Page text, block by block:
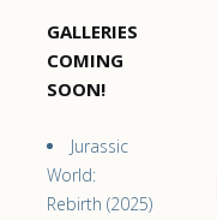
GALLERIES
COMING
SOON!
Jurassic
World:
Rebirth (2025)